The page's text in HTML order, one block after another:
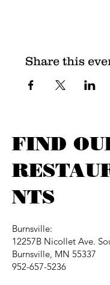
Share this
FIND
NTS
Burnsville:
12257B Nicollet Ave.
Burnsville, MN 55337
952-657-5236